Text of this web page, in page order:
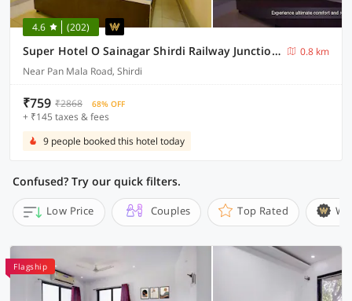
4.6 (202)
Super Hotel O Sainagar Shirdi Railway Junction Formerly Sai Vyankatesh Residency
0.8 km
Near Pan Mala Road, Shirdi
₹759 ₹2868 68% OFF
+ ₹145 taxes & fees
9 people booked this hotel today
Confused? Try our quick filters.
Low Price Couples Top Rated
Flagship